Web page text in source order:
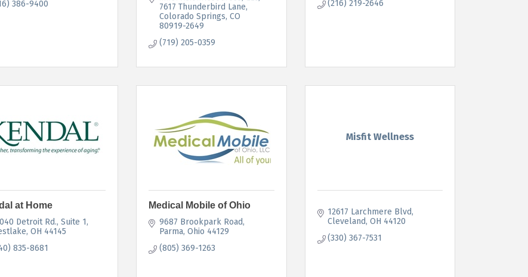
386-9400
7617 Thunderbird Lane
Colorado Springs CO
80919-2649
(719) 205-0359
(216) 219-2646
at Home
Detroit Rd. Suite 1
OH 44145
835-8681
Medical Mobile of Ohio
9687 Brookpark Road
Parma Ohio 44129
(805) 369-1263
Misfit Wellness
12617 Larchmere Blvd
Cleveland OH 44120
(330) 367-7531